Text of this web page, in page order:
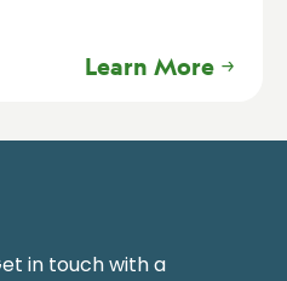
Learn More
in touch with a